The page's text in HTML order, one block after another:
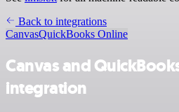
Back to integrations
CanvasQuickBooks Online
Canvas and
integration